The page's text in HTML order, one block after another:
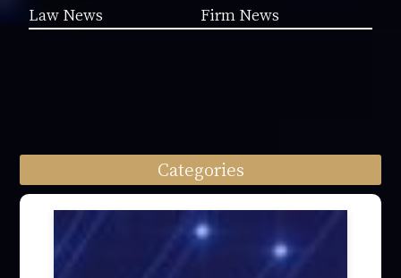
Law News Firm News
Categories
Firm News (285)